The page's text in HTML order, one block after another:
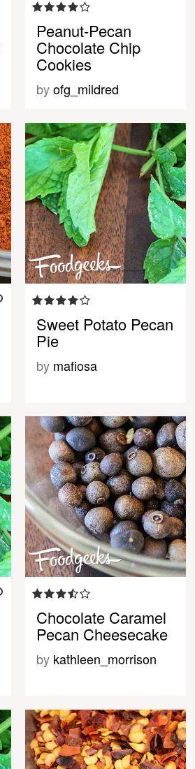
Peanut-Pecan
Chocolate Chip
Cookies
byofg_mildred
Sweet Potato Pecan
Pie
by mafiosa
Chocolate Caramel
Pecan Cheesecake
by kathleen_morrison